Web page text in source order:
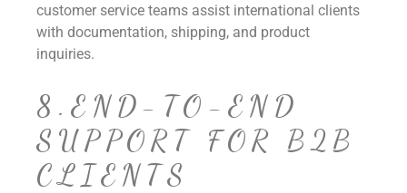
customer service teams assist international clients
with documentation, shipping, and product
inquiries.
8.END-TO-END
SUPPORT FOR B2B
CLIENTS